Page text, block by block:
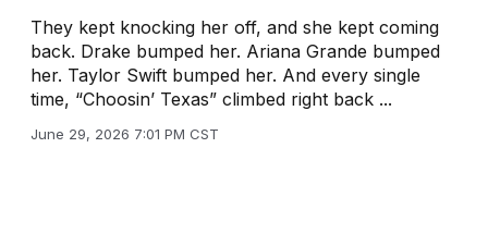
They kept knocking her off, and she kept coming
back. Drake bumped her. Ariana Grande bumped
her. Taylor Swift bumped her. And every single
time, “Choosin’ Texas” climbed right back ...
June 29, 2026 7:01 PM CST